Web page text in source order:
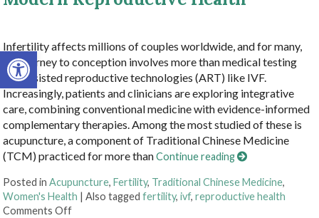
Open toolbar
Infertility affects millions of couples worldwide, and for many,
the journey to conception involves more than medical testing
and assisted reproductive technologies (ART) like IVF.
Increasingly, patients and clinicians are exploring integrative
care, combining conventional medicine with evidence-informed
complementary therapies. Among the most studied of these is
acupuncture, a component of Traditional Chinese Medicine
(TCM) practiced for more thanContinue reading
Posted inAcupuncture,Fertility, Traditional Chinese Medicine,
Women's Health |Also taggedfertility,ivf,reproductive health
Comments Offon How an Ancient Therapy Supports Modern